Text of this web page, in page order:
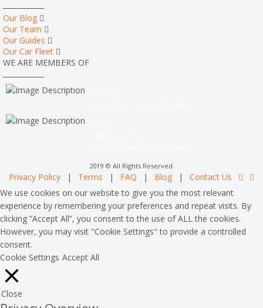
Our Blog
Our Team
Our Guides
Our Car Fleet
WE ARE MEMBERS OF
2019 © All Rights Reserved.
Privacy Policy | Terms | FAQ | Blog |
Contact Us
We use cookies on our website to give you the most relevant
experience by remembering your preferences and repeat visits. By
clicking “Accept All”, you consent to the use of ALL the cookies.
However, you may visit "Cookie Settings" to provide a controlled
consent.
Cookie Settings Accept All
Close